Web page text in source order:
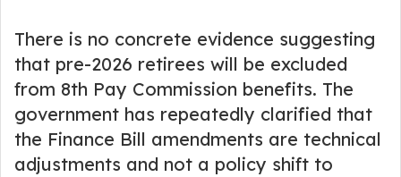
There is no concrete evidence suggesting
that pre-2026 retirees will be excluded
from 8th Pay Commission benefits. The
government has repeatedly clarified that
the Finance Bill amendments are technical
adjustments and not a policy shift to